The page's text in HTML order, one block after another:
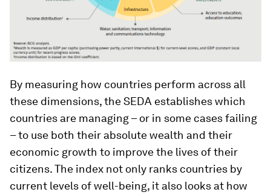
By measuring how countries perform across all
these dimensions, the SEDA establishes which
countries are managing – or in some cases failing
– to use both their absolute wealth and their
economic growth to improve the lives of their
citizens. The index not only ranks countries by
current levels of well-being, it also looks at how